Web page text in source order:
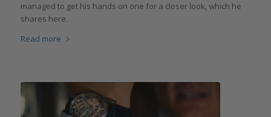
managed to get his hands on one for a closer look, which he
shares here.
Read more